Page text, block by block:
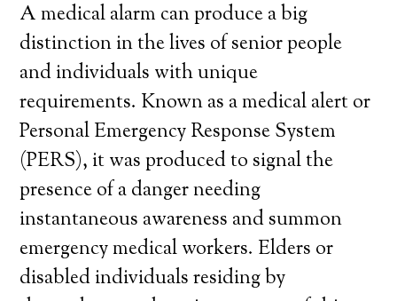
A medical alarm can produce a big
distinction in the lives of senior people
and individuals with unique
requirements. Known as a medical alert or
Personal Emergency Response System
(PERS), it was produced to signal the
presence of a danger needing
instantaneous awareness and summon
emergency medical workers. Elders or
disabled individuals residing by